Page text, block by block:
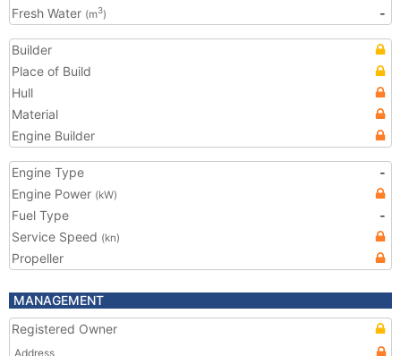
Fresh Water (m3) -
Builder
Place of Build
Hull
Material
Engine Builder
Engine Type
-
Engine Power (kW)
Fuel Type
-
Service Speed (kn)
Propeller
MANAGEMENT
Registered Owner
Address